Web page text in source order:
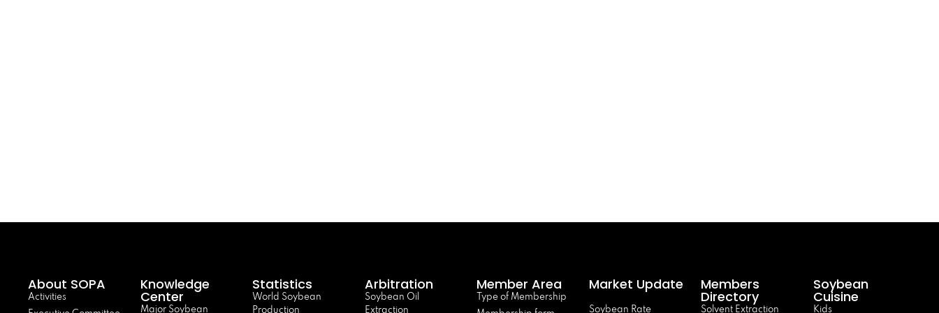
About SOPA
Activities
Knowledge
Center
Major Soybean
Statistics
World Soybean
Production
Arbitration
Soybean Oil
Extraction
Member Area
Type of Membership
Market Update
Soybean Rate
Members
Directory
Solvent Extraction
Soybean
Cuisine
Kids